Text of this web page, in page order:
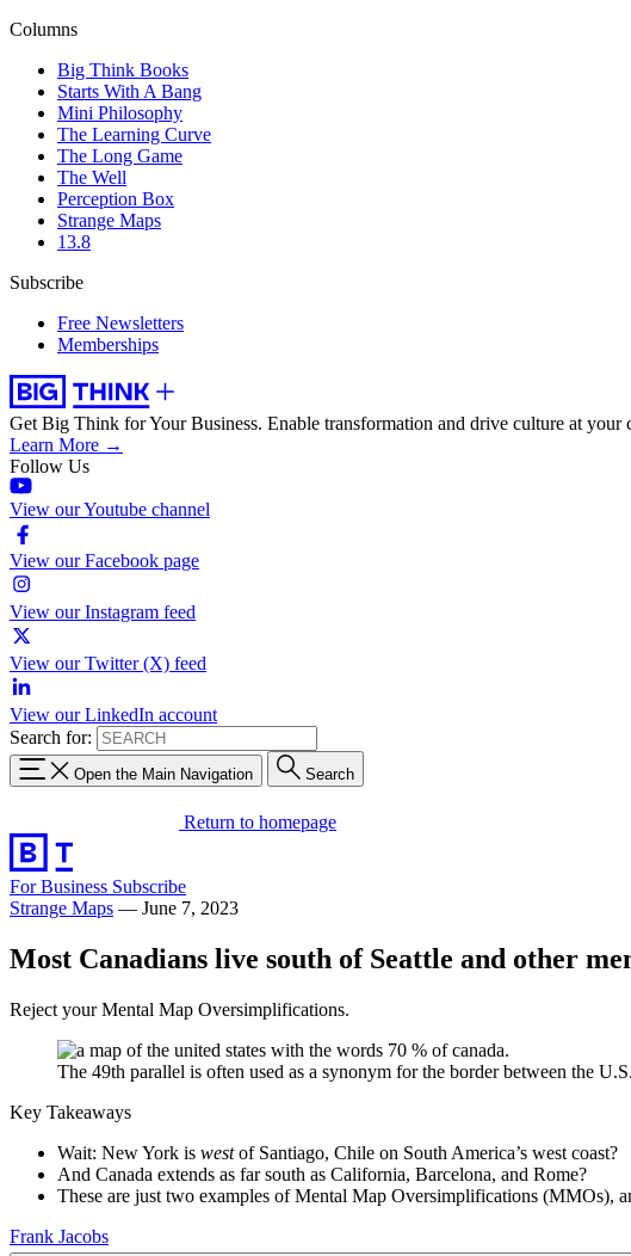
Columns
Big Think Books
Starts With A Bang
Mini Philosophy
The Learning Curve
The Long Game
The Well
Perception Box
Strange Maps
13.8
Subscribe
Free Newsletters
Memberships
Get Big Think for Your Business. Enable transformation and drive culture at
Learn More →
Follow Us
View our Youtube channel
View our Facebook page
View our Instagram feed
View our Twitter (X) feed
View our LinkedIn account
Search for:
Open the Main Navigation Search
Return to homepage
For Business Subscribe
Strange Maps — June 7, 2023
Most Canadians live south of Seattle and other
Reject your Mental Map Oversimplifications.
The 49th parallel is often used as a synonym for the border between the
Key Takeaways
Wait: New York is westof Santiago, Chile on South America’s west coast?
And Canada extends as far south as California, Barcelona, and Rome?
These are just two examples of Mental Map Oversimplifications (MMOs),
Frank Jacobs